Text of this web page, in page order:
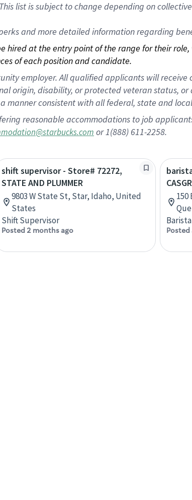
list is subject to change depending on
and more detailed information regarding
hired at the entry point of the range for their
of each position and candidate.
employer. All qualified applicants will
origin, disability, or protected veteran status,
manner consistent with all federal, state and
reasonable accommodations to job
or 1(888) 611-2258.
shift supervisor - Store# 72272,
STATE AND PLUMMER
9803 W State St, Star, Idaho, United
States
Shift Supervisor
Posted 2 months ago
150
Barista